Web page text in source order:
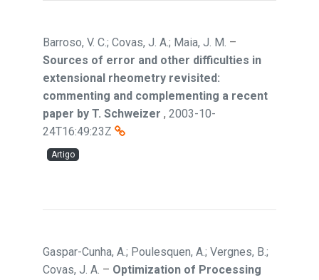
Barroso, V. C.; Covas, J. A.; Maia, J. M. –
Sources of error and other difficulties in
extensional rheometry revisited:
commenting and complementing a recent
paper by T. Schweizer , 2003-10-
24T16:49:23Z
Artigo
Gaspar-Cunha, A.; Poulesquen, A.; Vergnes, B.;
Covas, J. A. – Optimization of Processing